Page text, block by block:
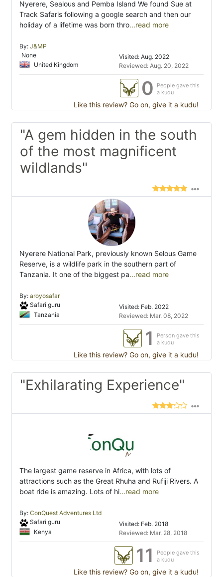
Nyerere, Sealous and Pemba Island We found Sue at
Track Safaris following a google search and then our
holiday of a lifetime was born thro...read more
By: J&MP
None
United Kingdom
Visited: Aug. 2022
Reviewed: Aug. 20, 2022
0
People gave this
a kudu
Like this review? Go on, give it a kudu!
"A gem hidden in the south
of the most magnificent
wildlands"
Nyerere National Park, previously known Selous Game
Reserve, is a wildlife park in the southern part of
Tanzania. It one of the biggest pa...read more
By: aroyosafar
Safari guru
Tanzania
Visited: Feb. 2022
Reviewed: Mar. 08, 2022
1
Person gave this
a kudu
Like this review? Go on, give it a kudu!
"Exhilarating Experience"
The largest game reserve in Africa, with lots of
attractions such as the Great Rhuha and Rufiji Rivers. A
boat ride is amazing. Lots of hi...read more
By: ConQuest Adventures Ltd
Safari guru
Kenya
Visited: Feb. 2018
Reviewed: Mar. 28, 2018
11
People gave this
a kudu
Like this review? Go on, give it a kudu!